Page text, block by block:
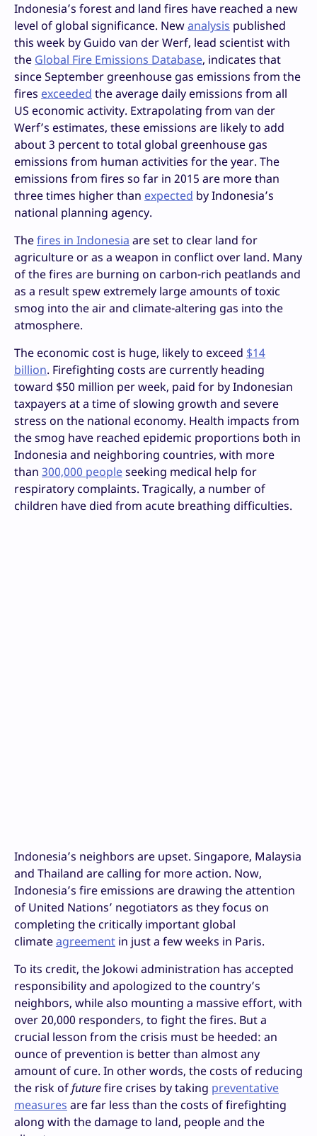
Indonesia’s forest and land fires have reached a new
level of global significance. Newanalysis published
this week by Guido van der Werf, lead scientist with
the Global Fire Emissions Database, indicates that
since September greenhouse gas emissions from the
fires exceeded the average daily emissions from all
US economic activity. Extrapolating from van der
Werf’s estimates, these emissions are likely to add
about 3 percent to total global greenhouse gas
emissions from human activities for the year. The
emissions from fires so far in 2015 are more than
three times higher than expected by Indonesia’s
national planning agency.
Thefires in Indonesia are set to clear land for
agriculture or as a weapon in conflict over land. Many
of the fires are burning on carbon-rich peatlands and
as a result spew extremely large amounts of toxic
smog into the air and climate-altering gas into the
atmosphere.
The economic cost is huge, likely to exceed $14
billion. Firefighting costs are currently heading
toward $50 million per week, paid for by Indonesian
taxpayers at a time of slowing growth and severe
stress on the national economy. Health impacts from
the smog have reached epidemic proportions both in
Indonesia and neighboring countries, with more
than 300,000 peopleseeking medical help for
respiratory complaints. Tragically, a number of
children have died from acute breathing difficulties.
Indonesia’s neighbors are upset. Singapore, Malaysia
and Thailand are calling for more action. Now,
Indonesia’s fire emissions are drawing the attention
of United Nations’ negotiators as they focus on
completing the critically important global
climateagreement in just a few weeks in Paris.
To its credit, the Jokowi administration has accepted
responsibility and apologized to the country’s
neighbors, while also mounting a massive effort, with
over 20,000 responders, to fight the fires. But a
crucial lesson from the crisis must be heeded: an
ounce of prevention is better than almost any
amount of cure. In other words, the costs of reducing
the risk offuturefire crises by taking preventative
measures are far less than the costs of firefighting
along with the damage to land, people and the